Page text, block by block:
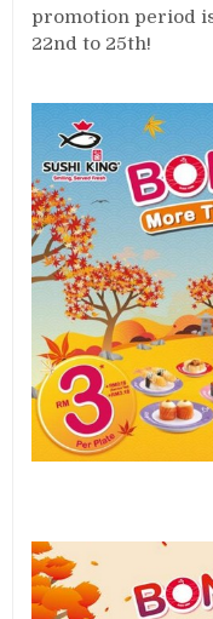
promotion period
22nd to 25th!